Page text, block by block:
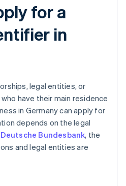
for a
in
legal entities, or
have their main residence
in Germany can apply for
depends on the legal
Bundesbank, the
and legal entities are